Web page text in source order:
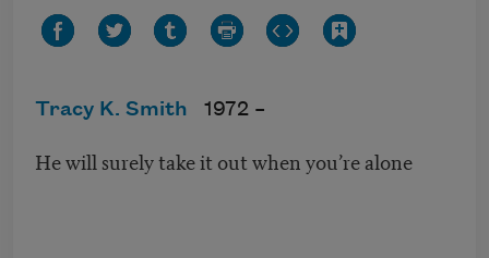
Tracy K. Smith 1972 –
He will surely take it out when you’re alone